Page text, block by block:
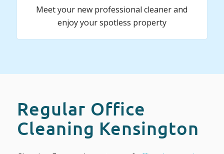
Meet your new professional cleaner and
enjoy your spotless property
Regular Office
Cleaning Kensington